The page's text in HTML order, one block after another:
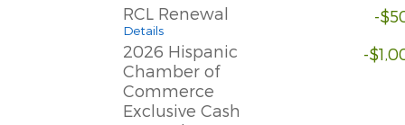
RCL Renewal
Details
-
2026 Hispanic
Chamber of
Commerce
Exclusive Cash
-